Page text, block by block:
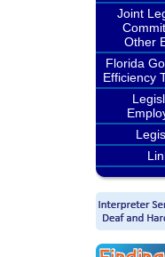
Joint
Other
Florida
Efficiency